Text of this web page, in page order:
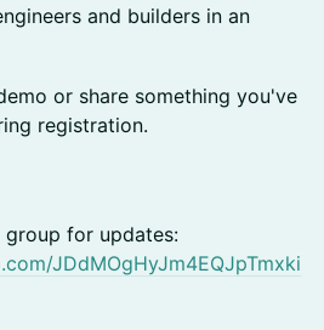
and builders in an
or share something you've
registration.
group for updates:
JDdMOgHyJm4EQJpTmxki